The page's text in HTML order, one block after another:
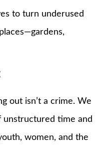
to turn underused
out isn’t a crime. We
unstructured time and
women, and the